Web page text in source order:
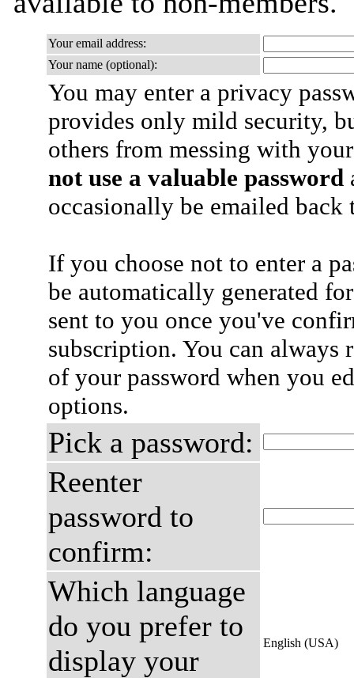
Your email address:
Your name (optional):
You may enter a privacy
provides only mild security,
others from messing with
not use a valuable password
occasionally be emailed
If you choose not to enter a
be automatically generated
sent to you once you've
subscription. You can always
of your password when you
options.
Pick a password:
Reenter
password to
confirm:
Which language
do you prefer to
display your
English (USA)